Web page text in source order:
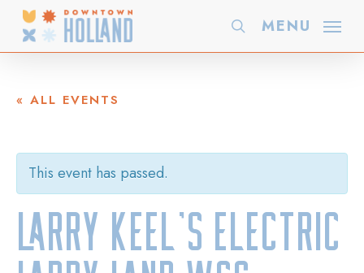
Skip
content
search
MENU
« ALL EVENTS
This event has passed.
Larry Keel’s Electric